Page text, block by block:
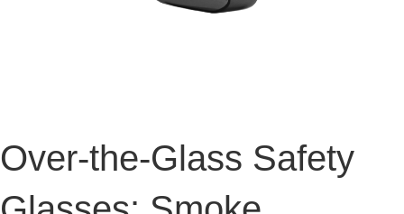
Over-the-Glass Safety